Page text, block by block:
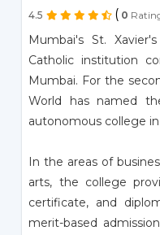
4.5 ( 0
Mumbai's St.
Catholic institution
Mumbai. For the
World has named
autonomous college in
In the areas of
arts, the college
certificate, and
merit-based